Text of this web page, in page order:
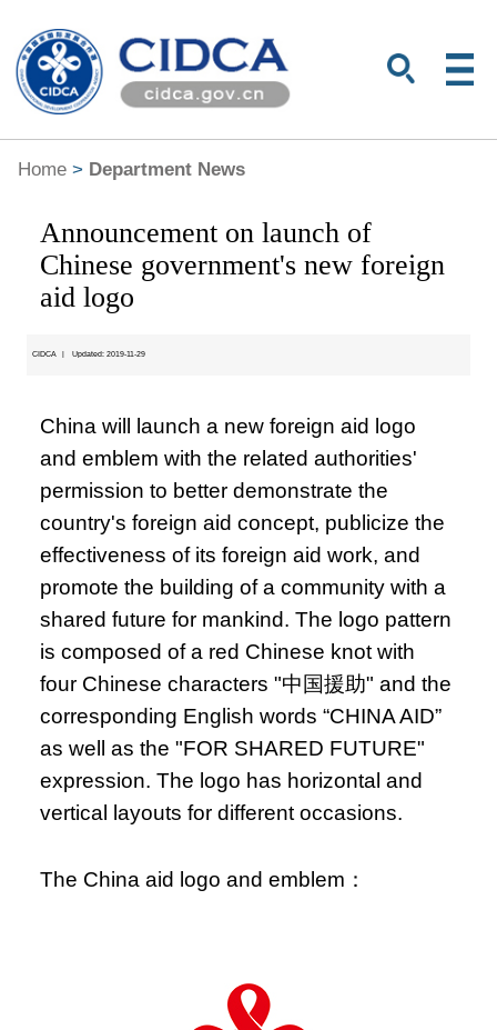
Home> Department News
Announcement on launch of
Chinese government's new foreign
aid logo
CIDCA | Updated: 2019-11-29
China will launch a new foreign aid logo
and emblem with the related authorities'
permission to better demonstrate the
country's foreign aid concept, publicize the
effectiveness of its foreign aid work, and
promote the building of a community with a
shared future for mankind. The logo pattern
is composed of a red Chinese knot with
four Chinese characters "中国援助" and the
corresponding English words “CHINA AID”
as well as the "FOR SHARED FUTURE"
expression. The logo has horizontal and
vertical layouts for different occasions.
The China aid logo and emblem：